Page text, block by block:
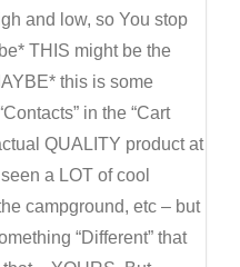
and low, so You stop
THIS might be the
this is some
in the “Cart
QUALITY product at
a LOT of cool
campground, etc – but
“Different” that